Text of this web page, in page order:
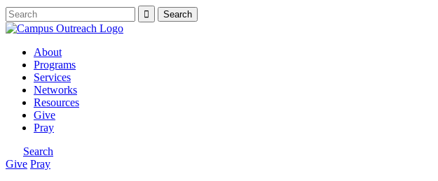
About
Programs
Services
Networks
Resources
Give
Pray
Search
Give Pray